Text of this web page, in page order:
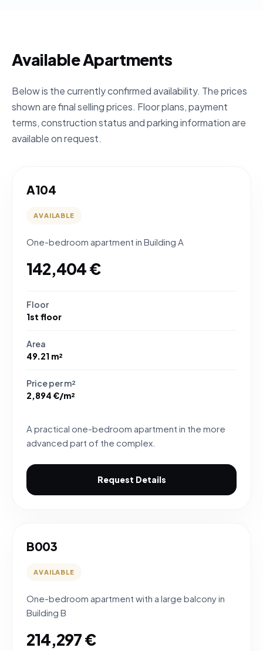
Available Apartments
Below is the currently confirmed availability. The prices
shown are final selling prices. Floor plans, payment
terms, construction status and parking information are
available on request.
A104
AVAILABLE
One-bedroom apartment in Building A
142,404 €
Floor
1st floor
Area
49.21 m²
Price per m²
2,894 €/m²
A practical one-bedroom apartment in the more
advanced part of the complex.
Request Details
B003
AVAILABLE
One-bedroom apartment with a large balcony in
Building B
214,297 €